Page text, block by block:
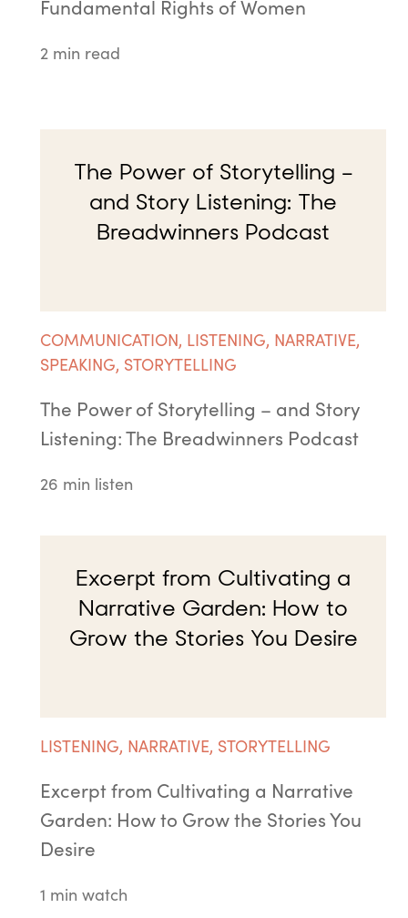
Fundamental Rights of Women
2 min read
The Power of Storytelling –
and Story Listening: The
Breadwinners Podcast
COMMUNICATION, LISTENING, NARRATIVE,
SPEAKING, STORYTELLING
The Power of Storytelling – and Story
Listening: The Breadwinners Podcast
26 min listen
Excerpt from Cultivating a
Narrative Garden: How to
Grow the Stories You Desire
LISTENING, NARRATIVE, STORYTELLING
Excerpt from Cultivating a Narrative
Garden: How to Grow the Stories You
Desire
1 min watch